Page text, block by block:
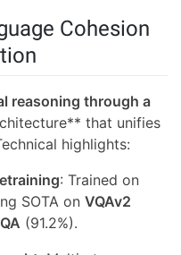
Cohesion
reasoning through a
that unifies
highlights:
: Trained on
SOTA on VQAv2
(91.2%).